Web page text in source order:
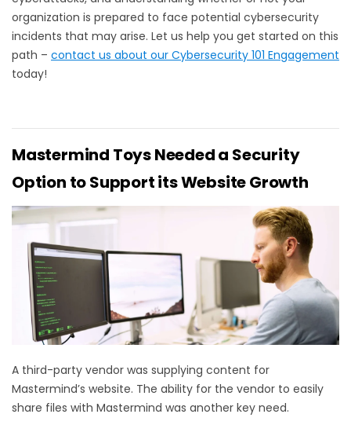
organization is prepared to face potential cybersecurity
incidents that may arise. Let us help you get started on this
path – contact us about our Cybersecurity 101 Engagement
today!
Mastermind Toys Needed a Security
Option to Support its Website Growth
A third-party vendor was supplying content for
Mastermind’s website. The ability for the vendor to easily
share files with Mastermind was another key need.